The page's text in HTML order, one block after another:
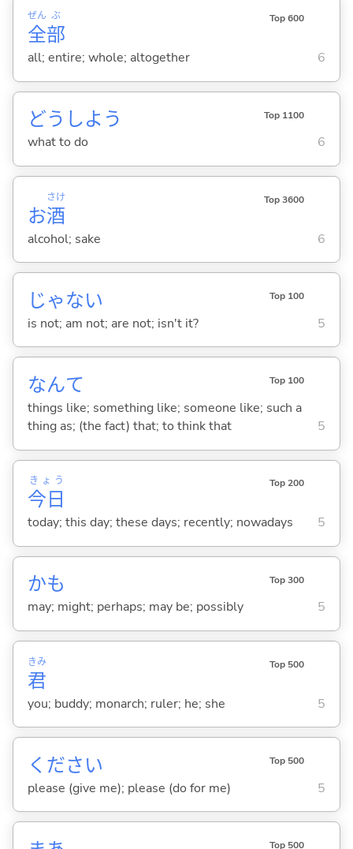
全
ぜん
部
ぶ Top 600
all; entire; whole; altogether 6
どうしよう Top 1100
what to do 6
お酒
さけ Top 3600
alcohol; sake 6
じゃない Top 100
is not; am not; are not; isn't it? 5
なんて Top 100
things like; something like; someone like; such a
thing as; (the fact) that; to think that
5
今日
きょう Top 200
today; this day; these days; recently; nowadays 5
かも Top 300
may; might; perhaps; may be; possibly 5
君
きみ Top 500
you; buddy; monarch; ruler; he; she 5
ください Top 500
please (give me); please (do for me) 5
Top 500